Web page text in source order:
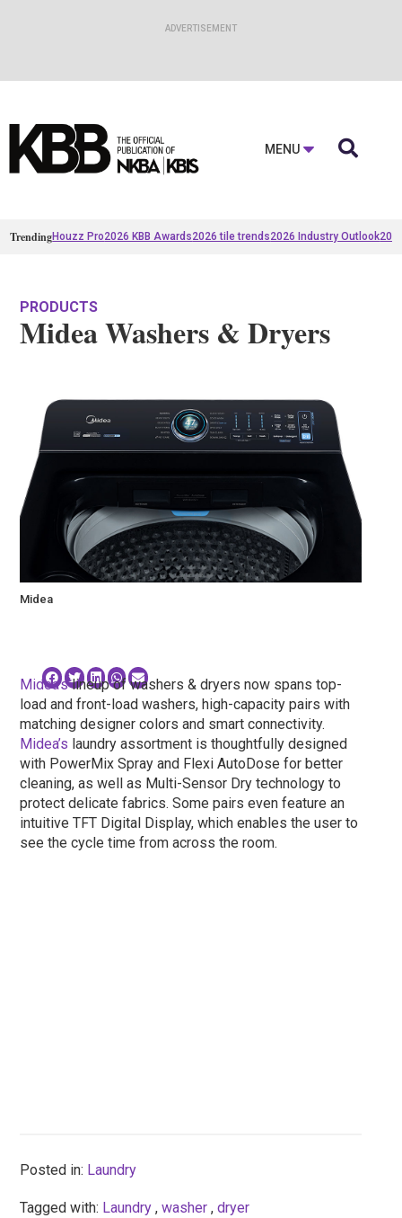
MENU 
TrendingHouzz Pro2026 KBB Awards2026 tile trends2026 Industry Outlook
PRODUCTS
Midea Washers & Dryers
Midea
Midea’slineup of washers & dryers now spans top-
load and front-load washers, high-capacity pairs with
matching designer colors and smart connectivity.
Midea’s laundry assortment is thoughtfully designed
with PowerMix Spray and Flexi AutoDose for better
cleaning, as well as Multi-Sensor Dry technology to
protect delicate fabrics. Some pairs even feature an
intuitive TFT Digital Display, which enables the user to
see the cycle time from across the room.
Posted in: Laundry
Tagged with: Laundry ,washer ,dryer